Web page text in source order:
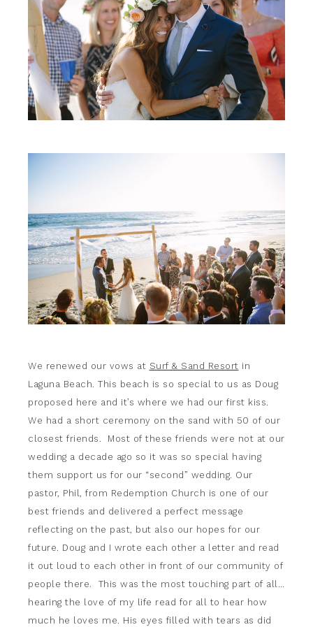
We renewed our vows at Surf & Sand Resort in
Laguna Beach. This beach is so special to us as Doug
proposed here and it’s where we had our first kiss.
We had a short ceremony on the sand with 50 of our
closest friends. Most of these friends were not at our
wedding a decade ago so it was so special having
them support us for our “second” wedding. Our
pastor, Phil, from Redemption Church is one of our
best friends and delivered a perfect message
reflecting on the past, but also our hopes for our
future. Doug and I wrote each other a letter and read
it out loud to each other in front of our community of
people there. This was the most touching part of all…
hearing the love of my life read for all to hear how
much he loves me. His eyes filled with tears as did